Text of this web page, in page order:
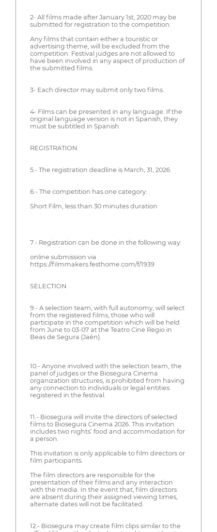
2- All films made after January 1st, 2020 may be
submitted for registration to the competition.
Any films that contain either a touristic or
advertising theme, will be excluded from the
competition. Festival judges are not allowed to
have been involved in any aspect of production of
the submitted films.
3- Each director may submit only two films.
4- Films can be presented in any language. If the
original language version is not in Spanish, they
must be subtitled in Spanish.
REGISTRATION
5.- The registration deadline is March, 31, 2026.
6.- The competition has one category:
Short Film, less than 30 minutes duration
7.- Registration can be done in the following way:
online submission via
https://filmmakers.festhome.com/f/1939
SELECTION
9.- A selection team, with full autonomy, will select
from the registered films, those who will
participate in the competition which will be held
from June to 03-07 at the Teatro Cine Regio in
Beas de Segura (Jaén).
10.- Anyone involved with the selection team, the
panel of judges or the Biosegura Cinema
organization structures, is prohibited from having
any connection to individuals or legal entities
registered in the festival.
11.- Biosegura will invite the directors of selected
films to Biosegura Cinema 2026. This invitation
includes two nights’ food and accommodation for
a person.
This invitation is only applicable to film directors or
film participants.
The film directors are responsible for the
presentation of their films and any interaction
with the media. In the event that, film directors
are absent during their assigned viewing times,
alternate dates will not be facilitated.
12.- Biosegura may create film clips similar to the